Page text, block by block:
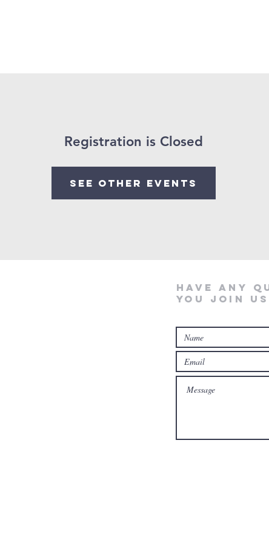
Registration is Closed
See other events
Have any
you join